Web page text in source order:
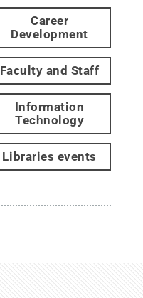
Career
Development
Faculty and Staff
Information
Technology
Libraries events